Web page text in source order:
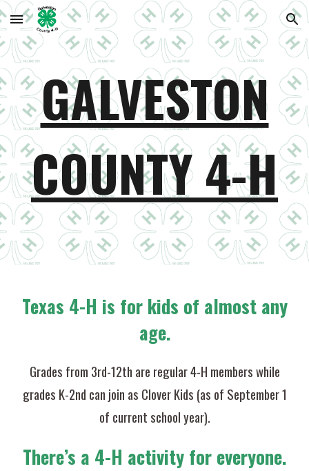
Skip to main content Skip to navigation
GALVESTON
COUNTY 4-H
Texas 4-H is for kids of almost any
age.
Grades from 3rd-12th are regular 4-H members while
grades K-2nd can join as Clover Kids (as of September 1
of current school year).
There’s a 4-H activity for everyone.